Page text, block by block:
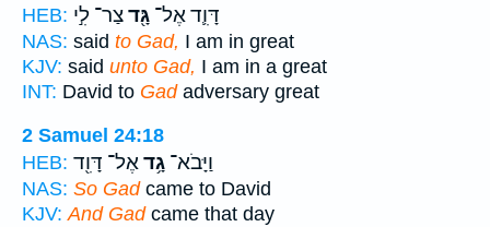
HEB:
דָּוִ֛ד אֶל־ גָּ֖דצַר־ לִ֣י
NAS: said to Gad, I am in great
KJV: said unto Gad, I am in a great
INT: David to Gadadversary great
2 Samuel 24:18
HEB:
וַיָּבֹא־ גָ֥דאֶל־ דָּוִ֖ד
NAS: So Gadcame to David
KJV: And Gadcame that day